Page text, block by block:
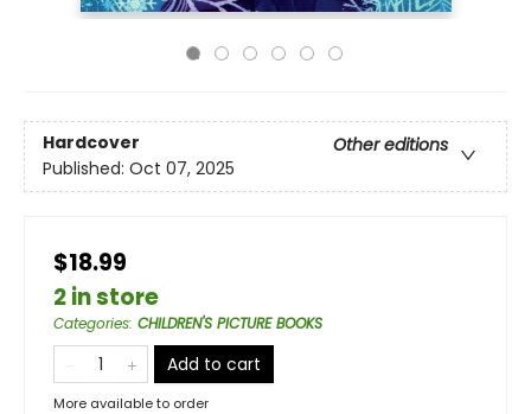
Hardcover
Other editions
Published: Oct 07, 2025
$18.99
2 in store
Categories: CHILDREN'S PICTURE BOOKS
Add to cart
More available to order